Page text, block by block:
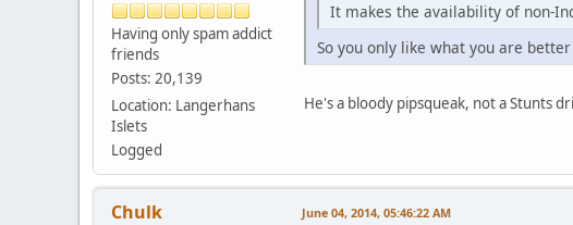
Having only spam addict
friends
Posts: 20,139
Location: Langerhans
Islets
Logged
It makes the availability of non-
So you only like what you are
He's a bloody pipsqueak, not a Stunts
Chulk June 04, 2014, 05:46:22 AM